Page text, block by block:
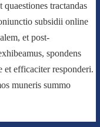
quaestiones tractandas
subsidii online
et post-
spondens
et efficaciter responderi.
muneris summo